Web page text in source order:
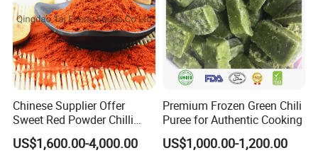
Chinese Supplier Offer
Sweet Red Powder Chilli
with Steam Sterilization
US$1,600.00-4,000.00
Premium Frozen Green Chili
Puree for Authentic Cooking
US$1,000.00-1,200.00